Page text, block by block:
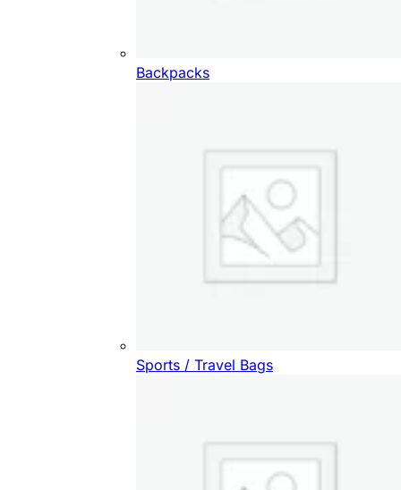
Backpacks
Sports / Travel Bags